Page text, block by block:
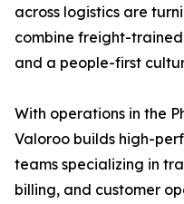
across logistics are
combine freight-
and a people-first
With operations in the
Valoroo builds high-
teams specializing in
billing, and customer